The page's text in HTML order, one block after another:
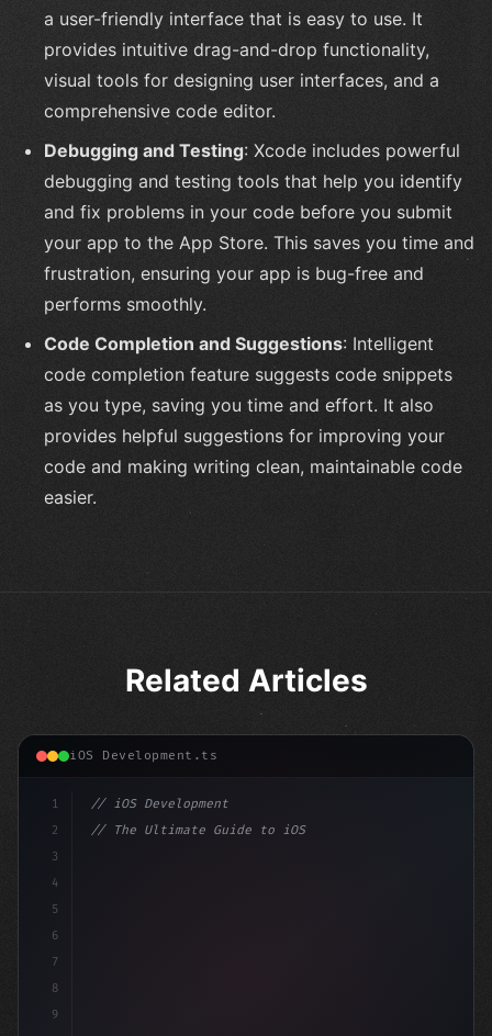
a user-friendly interface that is easy to use. It
provides intuitive drag-and-drop functionality,
visual tools for designing user interfaces, and a
comprehensive code editor.
Debugging and Testing: Xcode includes powerful
debugging and testing tools that help you identify
and fix problems in your code before you submit
your app to the App Store. This saves you time and
frustration, ensuring your app is bug-free and
performs smoothly.
Code Completion and Suggestions: Intelligent
code completion feature suggests code snippets
as you type, saving you time and effort. It also
provides helpful suggestions for improving your
code and making writing clean, maintainable code
easier.
Related Articles
iOS Development.ts
1
2
3
4
5
6
7
8
9
// iOS Development
// The Ultimate Guide to iOS App Developmen...